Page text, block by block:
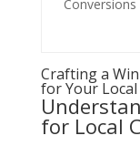
Conversions
Crafting a
for Your
for Local